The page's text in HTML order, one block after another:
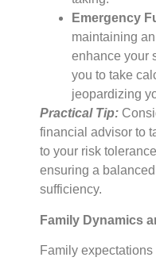
Emergency
maintaining
enhance your
you to take
jeopardizing
Practical Tip:
financial advisor to
to your risk
ensuring a
sufficiency.
Family Dynamics
Family